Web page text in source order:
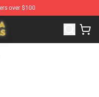
over $100
Trisha Paytas Merchandise